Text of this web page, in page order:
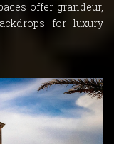
offer grandeur,
for luxury